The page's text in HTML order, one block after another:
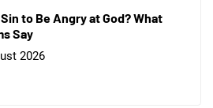
Sin to Be Angry at God? What
Say
2026